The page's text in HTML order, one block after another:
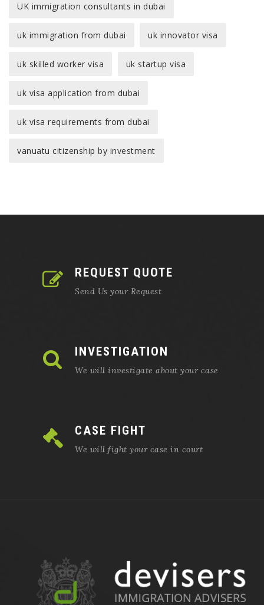
UK immigration consultants in dubai
uk immigration from dubai uk innovator visa
uk skilled worker visa uk startup visa
uk visa application from dubai
uk visa requirements from dubai
vanuatu citizenship by investment
REQUEST QUOTE
Send Us your Request
INVESTIGATION
We will investigate about your case
CASE FIGHT
We will fight your case in court